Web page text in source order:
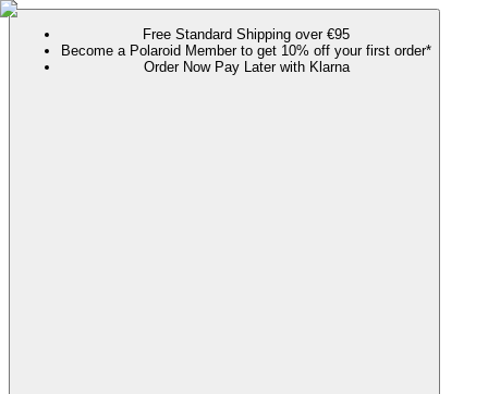
Free Standard Shipping over €95
Become a Polaroid Member to get 10% off your first order*
Order Now Pay Later with Klarna